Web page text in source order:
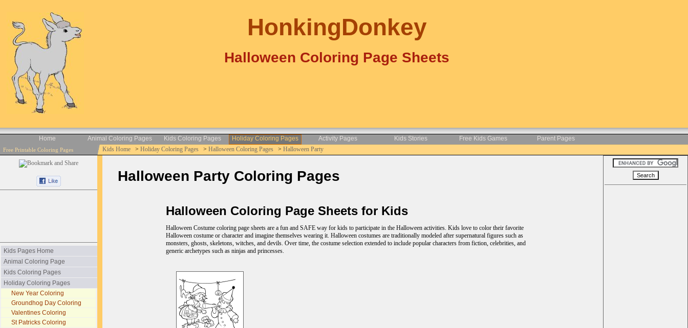
HonkingDonkey
Halloween Coloring Page Sheets
Home Animal Coloring Pages Kids Coloring Pages Holiday Coloring Pages Activity Pages Kids Stories Free Kids Games Parent Pages
Free Printable Coloring Pages Kids Home>Holiday Coloring Pages>Halloween Coloring Pages>Halloween Party
Kids Pages Home
Animal Coloring Page
Kids Coloring Pages
Holiday Coloring Pages
New Year Coloring
Groundhog Day Coloring
Valentines Coloring
St Patricks Coloring
Halloween Party Coloring Pages
Halloween Coloring Page Sheets for Kids
Halloween Costume coloring page sheets are a fun and SAFE way for kids to participate in the Halloween activities. Kids love to color their favorite
Halloween costume or character and imagine themselves wearing it. Halloween costumes are traditionally modeled after supernatural figures such as
monsters, ghosts, skeletons, witches, and devils. Over time, the costume selection extended to include popular characters from fiction, celebrities, and
generic archetypes such as ninjas and princesses.